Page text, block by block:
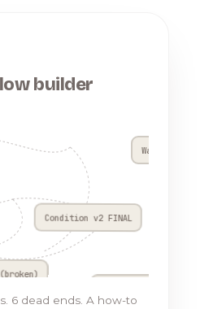
builder
Condition v2 FINAL
Wait 4h??
6 dead ends. A how-to